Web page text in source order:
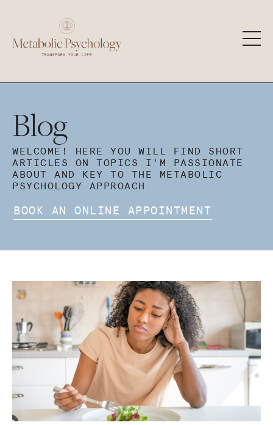
Blog
WELCOME! HERE YOU WILL FIND SHORT
ARTICLES ON TOPICS I'M PASSIONATE
ABOUT AND KEY TO THE METABOLIC
PSYCHOLOGY APPROACH
BOOK AN ONLINE APPOINTMENT